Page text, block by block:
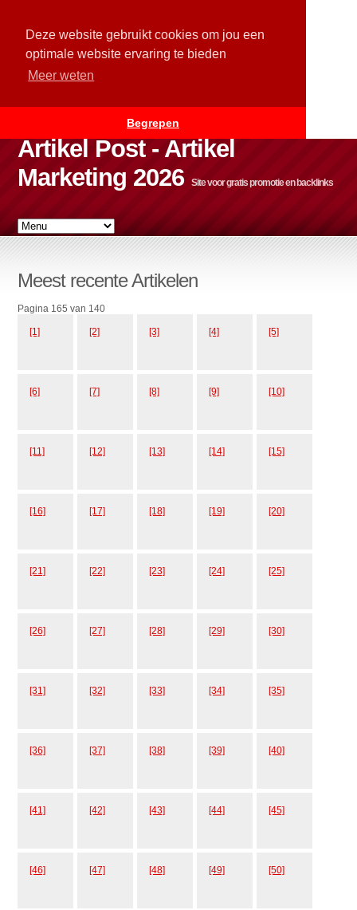
Deze website gebruikt cookies om jou een
optimale website ervaring te bieden
Meer weten
Begrepen
Artikel Post - Artikel
Marketing 2026
Site voor gratis promotie en backlinks
Meest recente Artikelen
Pagina 165 van 140
[1] [2] [3] [4] [5]
[6] [7] [8] [9] [10]
[11] [12] [13] [14] [15]
[16] [17] [18] [19] [20]
[21] [22] [23] [24] [25]
[26] [27] [28] [29] [30]
[31] [32] [33] [34] [35]
[36] [37] [38] [39] [40]
[41] [42] [43] [44] [45]
[46] [47] [48] [49] [50]